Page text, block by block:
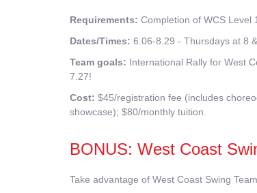
Requirements: Completion of WCS Level
Dates/Times: 6.06-8.29 - Thursdays at 8
Team goals: International Rally for West
7.27!
Cost: $45/registration fee (includes
showcase); $80/monthly tuition.
BONUS: West Coast
Take advantage of West Coast Swing